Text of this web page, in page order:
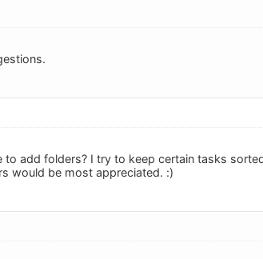
to add folders? I try to keep certain tasks
would be most appreciated. :)